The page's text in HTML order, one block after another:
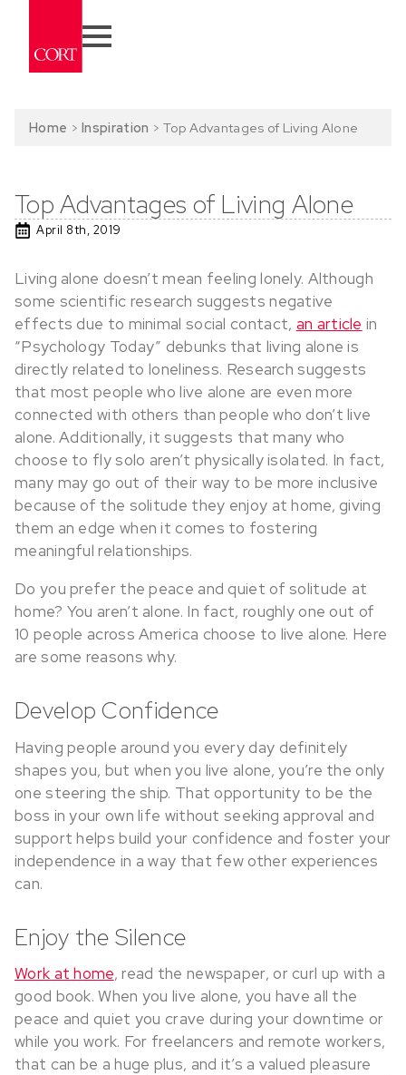
Home > Inspiration > Top Advantages of Living Alone
Top Advantages of Living Alone
April 8th, 2019
Living alone doesn’t mean feeling lonely. Although
some scientific research suggests negative
effects due to minimal social contact, an article in
“Psychology Today” debunks that living alone is
directly related to loneliness. Research suggests
that most people who live alone are even more
connected with others than people who don’t live
alone. Additionally, it suggests that many who
choose to fly solo aren’t physically isolated. In fact,
many may go out of their way to be more inclusive
because of the solitude they enjoy at home, giving
them an edge when it comes to fostering
meaningful relationships.
Do you prefer the peace and quiet of solitude at
home? You aren’t alone. In fact, roughly one out of
10 people across America choose to live alone. Here
are some reasons why.
Develop Confidence
Having people around you every day definitely
shapes you, but when you live alone, you’re the only
one steering the ship. That opportunity to be the
boss in your own life without seeking approval and
support helps build your confidence and foster your
independence in a way that few other experiences
can.
Enjoy the Silence
Work at home, read the newspaper, or curl up with a
good book. When you live alone, you have all the
peace and quiet you crave during your downtime or
while you work. For freelancers and remote workers,
that can be a huge plus, and it’s a valued pleasure